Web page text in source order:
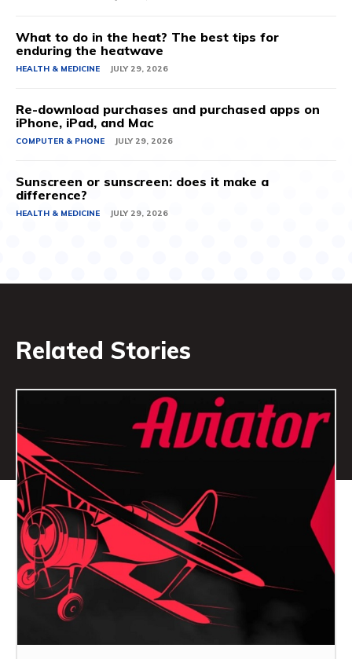
What to do in the heat? The best tips for
enduring the heatwave
HEALTH & MEDICINE JULY 29, 2026
Re-download purchases and purchased apps on
iPhone, iPad, and Mac
COMPUTER & PHONE JULY 29, 2026
Sunscreen or sunscreen: does it make a
difference?
HEALTH & MEDICINE JULY 29, 2026
Related Stories